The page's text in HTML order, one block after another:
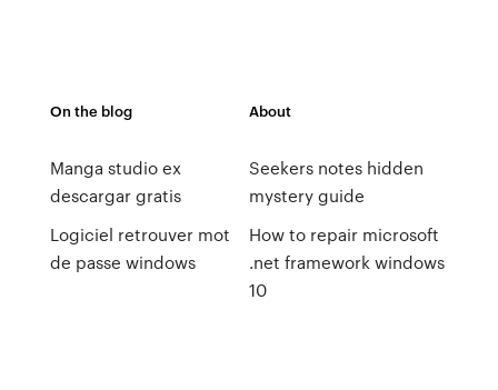
On the blog
Manga studio ex
descargar gratis
Logiciel retrouver mot
de passe windows
About
Seekers notes hidden
mystery guide
How to repair microsoft
.net framework windows
10